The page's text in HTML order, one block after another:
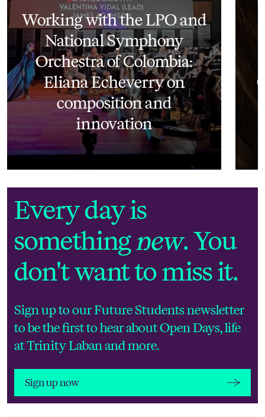
Working with the LPO and
National Symphony
Orchestra of Colombia:
Eliana Echeverry on
composition and
innovation
Every day is
somethingnew. You
don't want to miss it.
Sign up to our Future Students newsletter
to be the first to hear about Open Days, life
at Trinity Laban and more.
Sign up now